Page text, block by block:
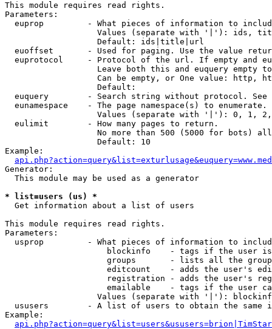
This module requires read rights.
Parameters:
euprop         - What pieces of information to
Values (separate with '|'): ids,
                   Default: ids|title|url
euoffset       - Used for paging. Use the value
euprotocol     - Protocol of the url. If empty and
Leave both this and euquery empty
Can be empty, or One value: http,
                   Default:
euquery        - Search string without protocol.
  eunamespace    - The page namespace(s) to enumerate.
Values (separate with '|'): 0, 1,
  eulimit        - How many pages to return.
No more than 500 (5000 for bots)
                   Default: 10
Example:
Generator:
  This module may be used as a generator
* list=users (us) *
Get information about a list of users
This module requires read rights.
Parameters:
usprop         - What pieces of information to
blockinfo    - tags if the user
groups       - lists all the
editcount    - adds the user's
registration - adds the user's
emailable    - tags if the user
Values (separate with '|'):
ususers        - A list of users to obtain the same
Example: